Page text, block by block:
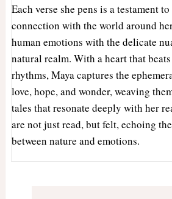
Each verse she pens is a testament
connection with the world around
human emotions with the delicate
natural realm. With a heart that
rhythms, Maya captures the
love, hope, and wonder, weaving
tales that resonate deeply with her
are not just read, but felt, echoing
between nature and emotions.